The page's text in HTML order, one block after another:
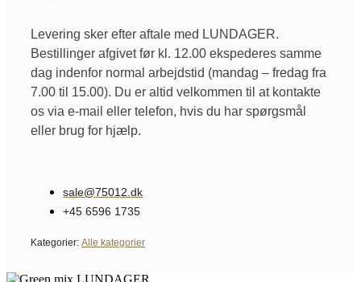
Levering sker efter aftale med LUNDAGER.
Bestillinger afgivet før kl. 12.00 ekspederes samme
dag indenfor normal arbejdstid (mandag – fredag fra
7.00 til 15.00). Du er altid velkommen til at kontakte
os via e-mail eller telefon, hvis du har spørgsmål
eller brug for hjælp.
sale@75012.dk
+45 6596 1735
Kategorier: Alle kategorier